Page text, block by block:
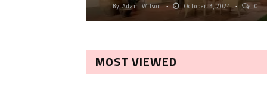
By Adam Wilson October 3, 2024 0
MOST VIEWED